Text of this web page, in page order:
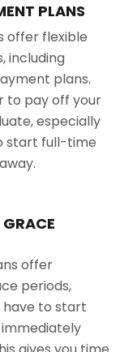
PLANS
offer flexible
including
plans.
to pay off your
especially
start full-time
GRACE
offer
periods,
have to start